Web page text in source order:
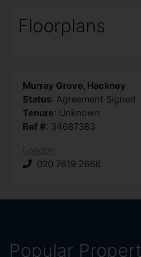
Floorplans
Murray Grove, Hackney
Status: Agreement Signed
Tenure: Unknown
Ref #: 34687383
London
020 7619 2666
Popular